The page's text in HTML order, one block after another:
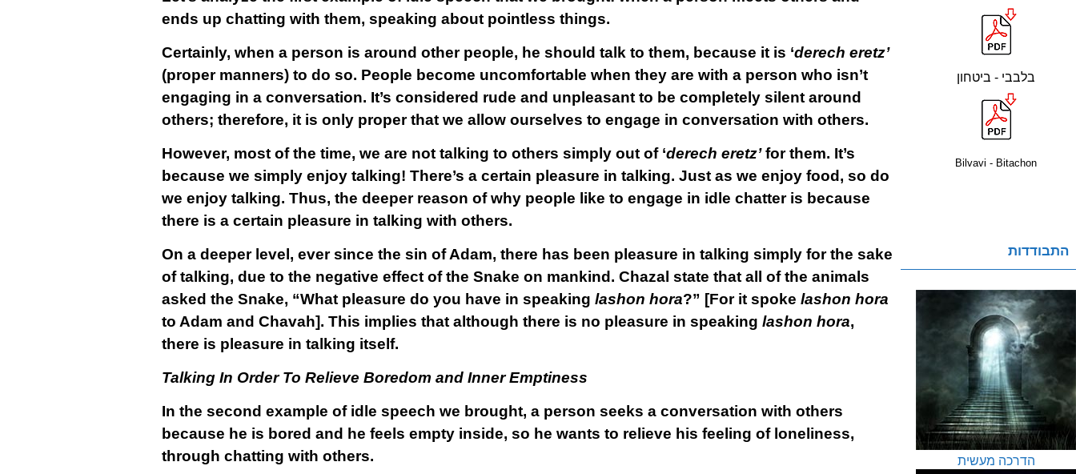
ends up chatting with them, speaking about pointless things.
Certainly, when a person is around other people, he should talk to them, because it is ‘derech eretz’
(proper manners) to do so. People become uncomfortable when they are with a person who isn’t
engaging in a conversation. It’s considered rude and unpleasant to be completely silent around
others; therefore, it is only proper that we allow ourselves to engage in conversation with others.
However, most of the time, we are not talking to others simply out of ‘derech eretz’for them. It’s
because we simply enjoy talking! There’s a certain pleasure in talking. Just as we enjoy food, so do
we enjoy talking. Thus, the deeper reason of why people like to engage in idle chatter is because
there is a certain pleasure in talking with others.
On a deeper level, ever since the sin of Adam, there has been pleasure in talking simply for the sake
of talking, due to the negative effect of the Snake on mankind. Chazal state that all of the animals
asked the Snake, “What pleasure do you have in speaking lashon hora?” [For it spoke lashon hora
to Adam and Chavah]. This implies that although there is no pleasure in speaking lashon hora,
there is pleasure in talking itself.
Talking In Order To Relieve Boredom and Inner Emptiness
In the second example of idle speech we brought, a person seeks a conversation with others
because he is bored and he feels empty inside, so he wants to relieve his feeling of loneliness,
through chatting with others.
בלבבי - ביטחון
Bilvavi - Bitachon
התבודדות
הדרכה מעשית